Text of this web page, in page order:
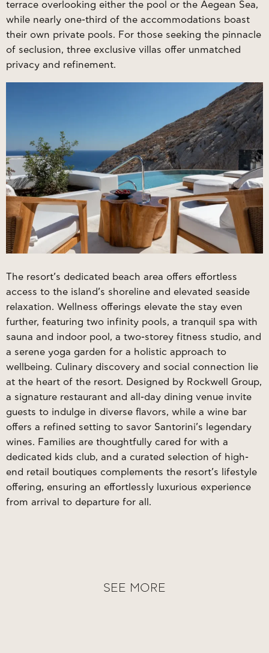
terrace overlooking either the pool or the Aegean Sea,
while nearly one-third of the accommodations boast
their own private pools. For those seeking the pinnacle
of seclusion, three exclusive villas offer unmatched
privacy and refinement.
The resort’s dedicated beach area offers effortless
access to the island’s shoreline and elevated seaside
relaxation. Wellness offerings elevate the stay even
further, featuring two infinity pools, a tranquil spa with
sauna and indoor pool, a two-storey fitness studio, and
a serene yoga garden for a holistic approach to
wellbeing. Culinary discovery and social connection lie
at the heart of the resort. Designed by Rockwell Group,
a signature restaurant and all-day dining venue invite
guests to indulge in diverse flavors, while a wine bar
offers a refined setting to savor Santorini’s legendary
wines. Families are thoughtfully cared for with a
dedicated kids club, and a curated selection of high-
end retail boutiques complements the resort’s lifestyle
offering, ensuring an effortlessly luxurious experience
from arrival to departure for all.
SEE MORE